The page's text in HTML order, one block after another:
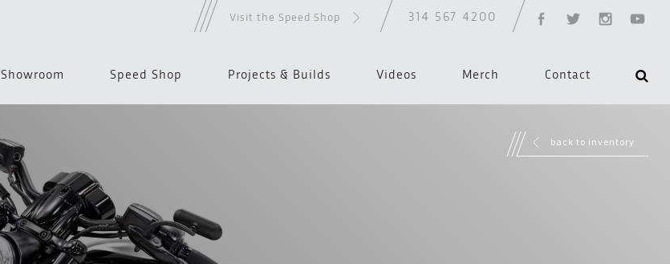
314 567 4200
Visit the Speed Shop
Showroom Speed Shop Projects & Builds Videos Merch Contact
back to inventory